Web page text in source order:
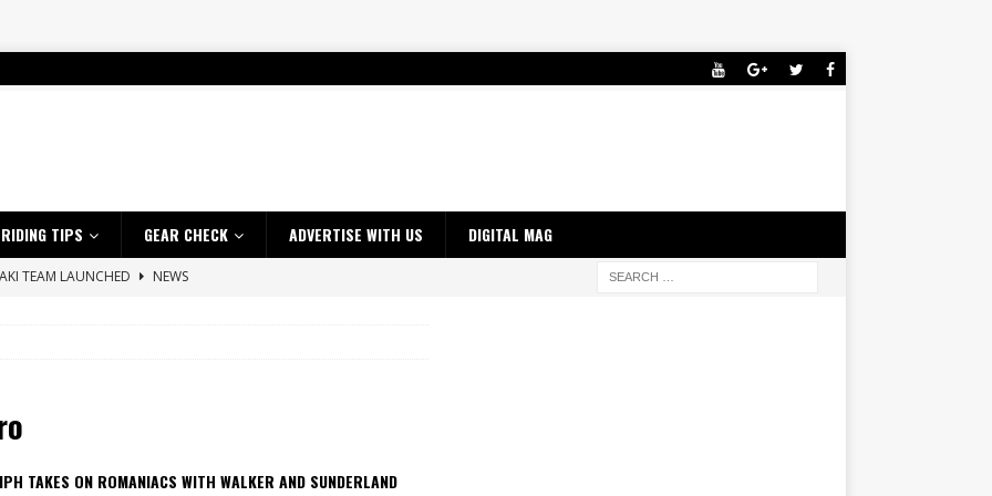
RIDING TIPS GEAR CHECK ADVERTISE WITH US DIGITAL MAG
TEAM LAUNCHED
NEWS
CRF450RX FINKE LIMITED EDITION
2026 ProMX Champion as Tanti Returns to Winning Ways
Announces 2026 Africa Twin Range
TAKES ON ROMANIACS WITH WALKER AND SUNDERLAND